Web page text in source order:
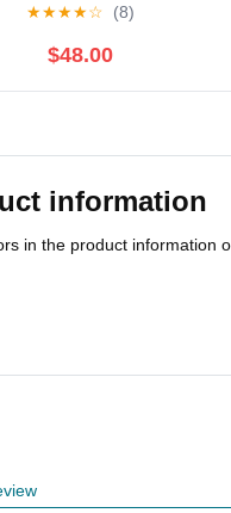
★★★★☆ (8)
$48.00
information
in the product information